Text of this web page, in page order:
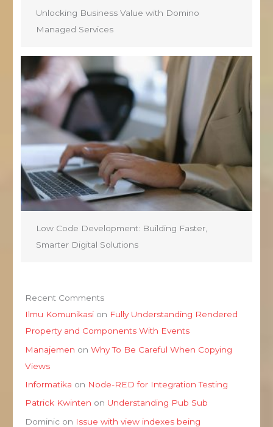
Unlocking Business Value with Domino
Managed Services
Low Code Development: Building Faster,
Smarter Digital Solutions
Recent Comments
Ilmu Komunikasi on Fully Understanding Rendered
Property and Components With Events
Manajemen onWhy To Be Careful When Copying
Views
Informatika on Node-RED for Integration Testing
Patrick Kwinten on Understanding Pub Sub
Dominic on Issue with view indexes being